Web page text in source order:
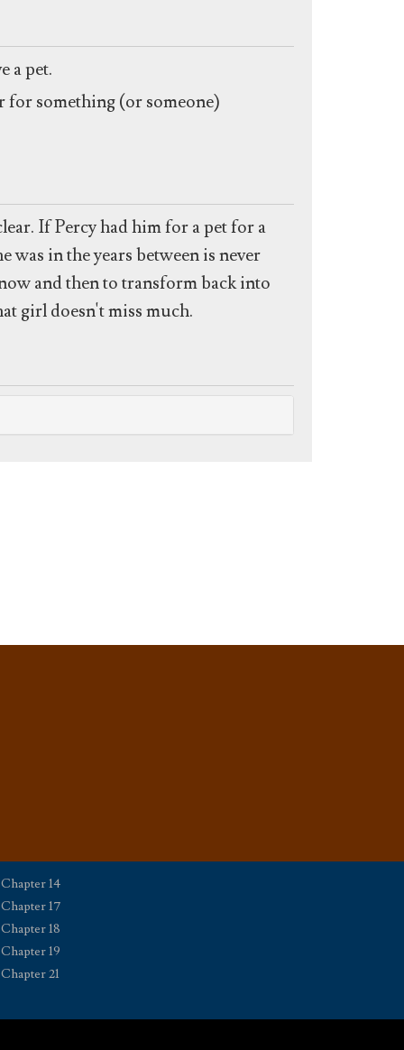
a pet.
for something (or someone)
If Percy had him for a pet for a
in the years between is never
and then to transform back into
girl doesn't miss much.
Chapter 14
Chapter 17
Chapter 18
Chapter 19
Chapter 21